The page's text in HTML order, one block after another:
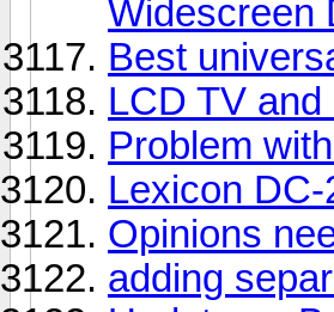
Widescreen
Best
LCD TV
Problem
Lexicon
Opinions
adding